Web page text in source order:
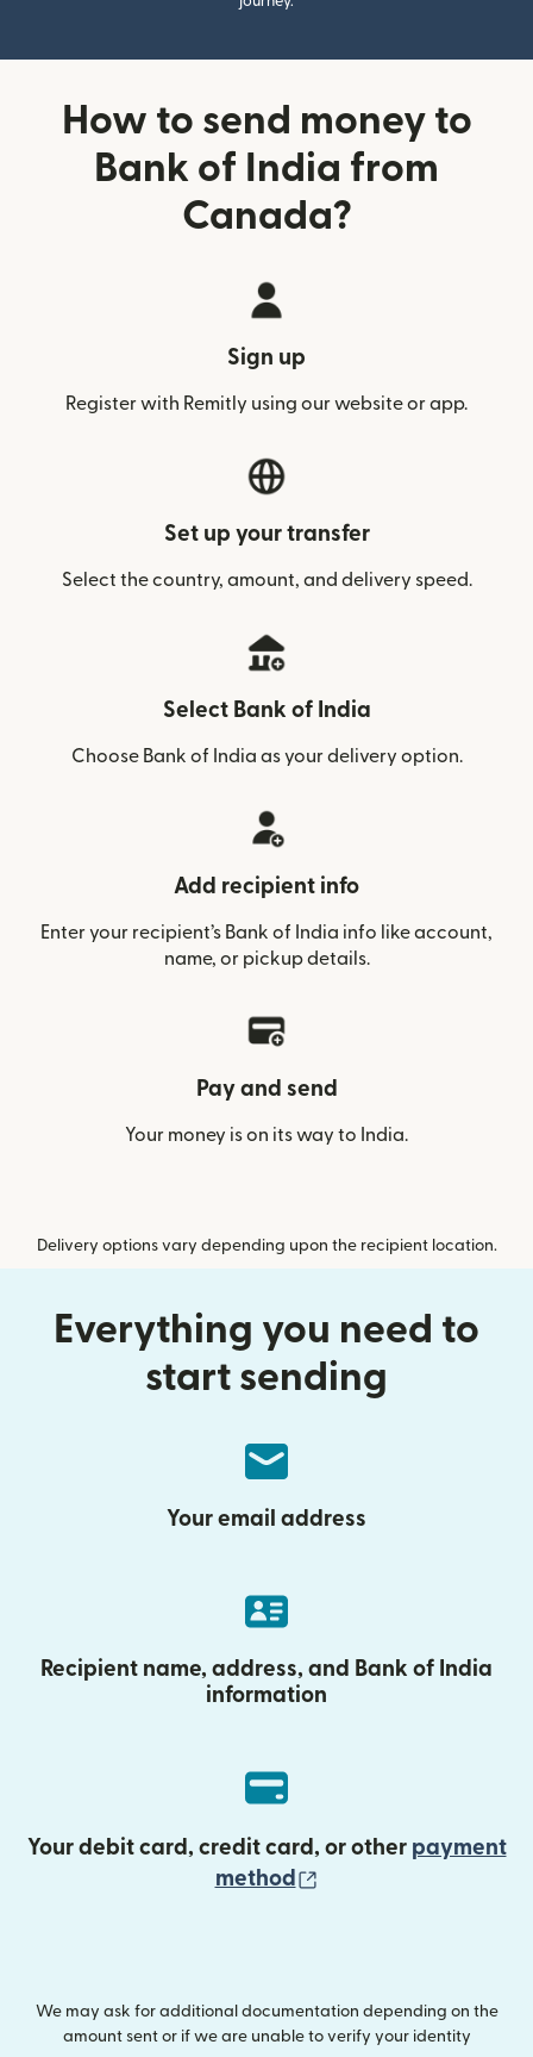
How to send money to
Bank of India from
Canada?
Sign up
Register with Remitly using our website or app.
Set up your transfer
Select the country, amount, and delivery speed.
Select Bank of India
Choose Bank of India as your delivery option.
Add recipient info
Enter your recipient’s Bank of India info like account,
name, or pickup details.
Pay and send
Your money is on its way to India.
Delivery options vary depending upon the recipient location.
Everything you need to
start sending
Your email address
Recipient name, address, and Bank of India
information
Your debit card, credit card, or other payment
method
We may ask for additional documentation depending on the
amount sent or if we are unable to verify your identity